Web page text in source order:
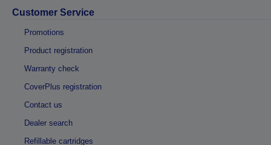
Customer Service
Promotions
Product registration
Warranty check
CoverPlus registration
Contact us
Dealer search
Refillable cartridges